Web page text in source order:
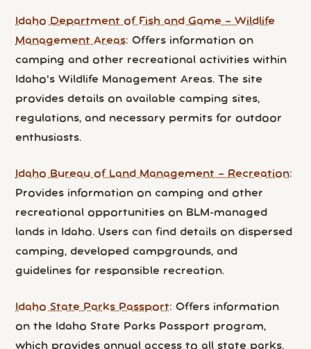
Idaho Department of Fish and Game – Wildlife
Management Areas: Offers information on
camping and other recreational activities within
Idaho's Wildlife Management Areas. The site
provides details on available camping sites,
regulations, and necessary permits for outdoor
enthusiasts.
Idaho Bureau of Land Management – Recreation:
Provides information on camping and other
recreational opportunities on BLM-managed
lands in Idaho. Users can find details on dispersed
camping, developed campgrounds, and
guidelines for responsible recreation.
Idaho State Parks Passport: Offers information
on the Idaho State Parks Passport program,
which provides annual access to all state parks.